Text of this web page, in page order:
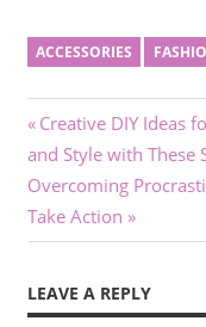
deciphering the
casual dress code can
depending on the
workplace and the
occasion. Selecting
right pieces is
ACCESSORIES
Post
navigation
Previous
Post:
Creative DIY Ideas
and Style with These
Next
Post:
Overcoming
Take Action
LEAVE A REPLY